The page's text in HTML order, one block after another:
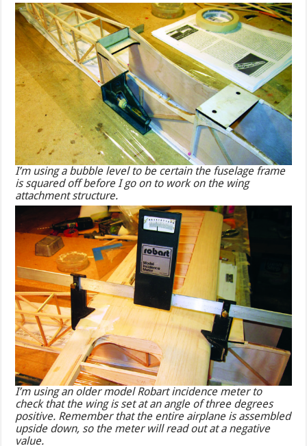
I’m using a bubble level to be certain the fuselage frame
is squared off before I go on to work on the wing
attachment structure.
I’m using an older model Robart incidence meter to
check that the wing is set at an angle of three degrees
positive. Remember that the entire airplane is assembled
upside down, so the meter will read out at a negative
value.